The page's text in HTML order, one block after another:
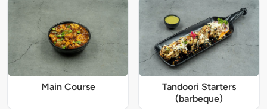
Main Course
Tandoori Starters
(barbeque)